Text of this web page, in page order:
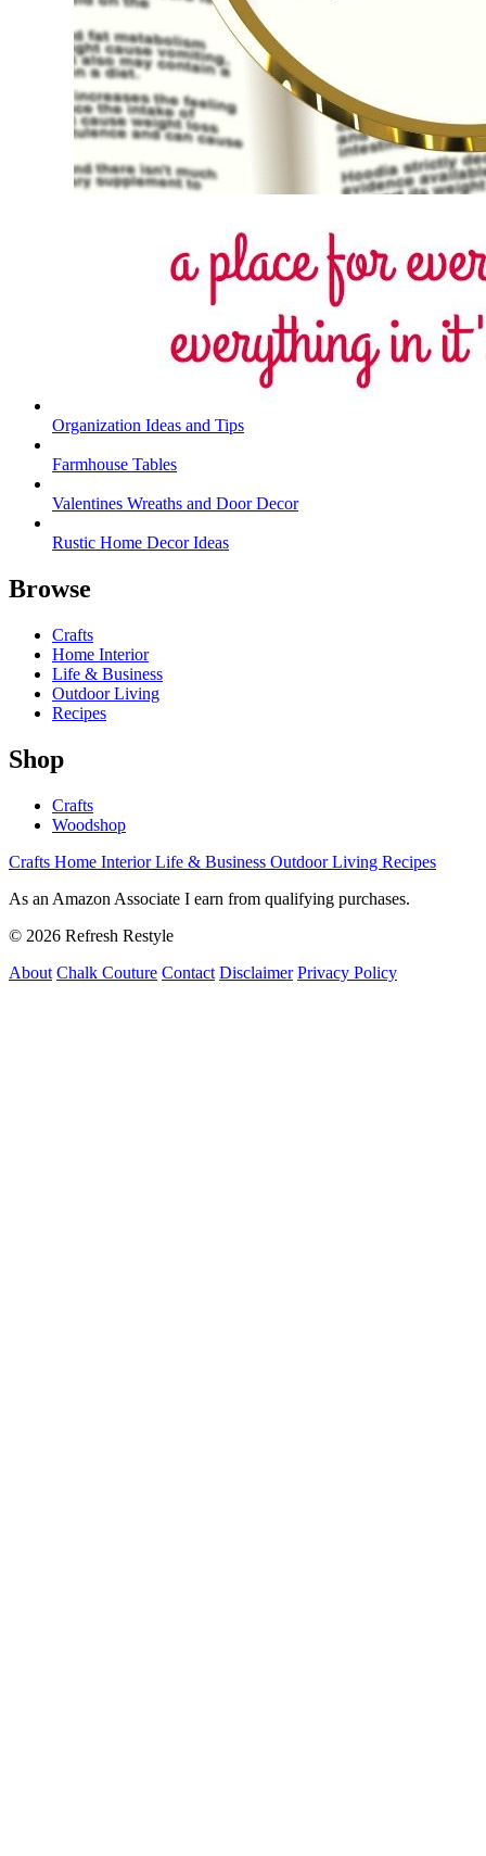
Organization Ideas and Tips
Farmhouse Tables
Valentines Wreaths and Door Decor
Rustic Home Decor Ideas
Browse
Crafts
Home Interior
Life & Business
Outdoor Living
Recipes
Shop
Crafts
Woodshop
Crafts Home InteriorLife & Business Outdoor Living Recipes
As an Amazon Associate I earn from qualifying purchases.
© 2026 Refresh Restyle
About Chalk Couture Contact Disclaimer Privacy Policy